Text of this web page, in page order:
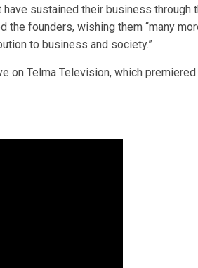
sustained their business through
the founders, wishing them “many
to business and society.”
Telma Television, which premiered